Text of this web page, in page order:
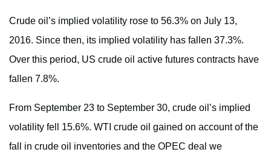
Crude oil’s implied volatility rose to 56.3% on July 13,
2016. Since then, its implied volatility has fallen 37.3%.
Over this period, US crude oil active futures contracts have
fallen 7.8%.
From September 23 to September 30, crude oil’s implied
volatility fell 15.6%. WTI crude oil gained on account of the
fall in crude oil inventories and the OPEC deal we